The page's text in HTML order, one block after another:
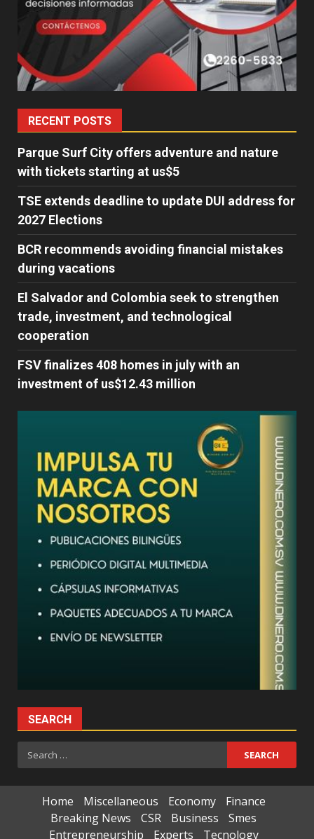
RECENT POSTS
Parque Surf City offers adventure and nature
with tickets starting at us$5
TSE extends deadline to update DUI address for
2027 Elections
BCR recommends avoiding financial mistakes
during vacations
El Salvador and Colombia seek to strengthen
trade, investment, and technological
cooperation
FSV finalizes 408 homes in july with an
investment of us$12.43 million
SEARCH
Search
for:
Home Miscellaneous Economy
Finance
Breaking News
CSR Business
Smes
Entrepreneurship
Experts Tecnology